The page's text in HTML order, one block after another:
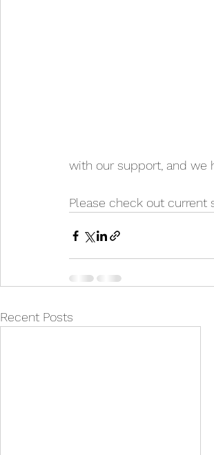
with our support, and we
Please check out current
Recent Posts